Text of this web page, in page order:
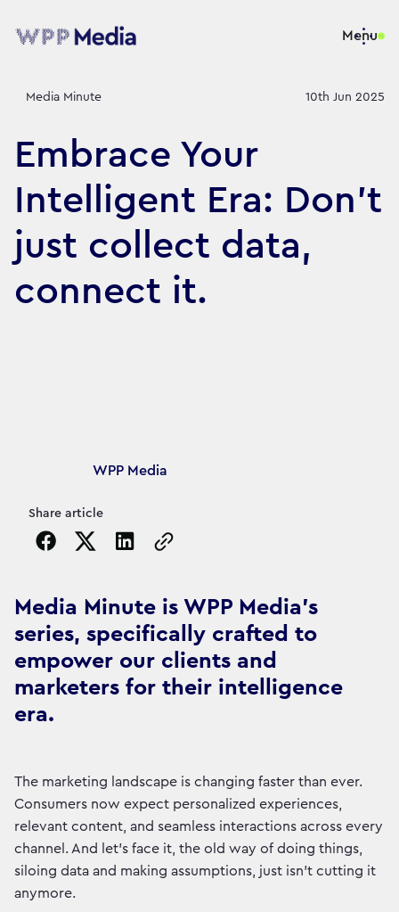
Menu
Media Minute 10th Jun 2025
Embrace Your
Intelligent Era: Don’t
just collect data,
connect it.
Article's author
WPP Media
Share article
Copy the page URL to clipboard
Media Minute is WPP Media's
series, specifically crafted to
empower our clients and
marketers for their intelligence
era.
The marketing landscape is changing faster than ever.
Consumers now expect personalized experiences,
relevant content, and seamless interactions across every
channel. And let's face it, the old way of doing things,
siloing data and making assumptions, just isn't cutting it
anymore.